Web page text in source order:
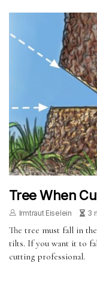
Tree When
Irmtraut Eiselein 3
The tree must fall in
tilts. If you want it to
cutting professional.